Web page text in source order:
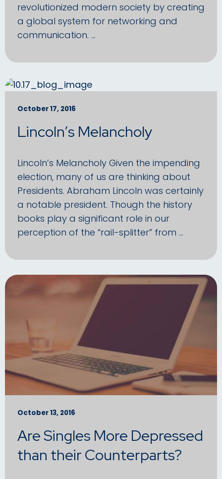
revolutionized modern society by creating
a global system for networking and
communication. …
October 17, 2016
Lincoln’s Melancholy
Lincoln’s Melancholy Given the impending
election, many of us are thinking about
Presidents. Abraham Lincoln was certainly
a notable president. Though the history
books play a significant role in our
perception of the “rail-splitter” from …
October 13, 2016
Are Singles More Depressed
than their Counterparts?